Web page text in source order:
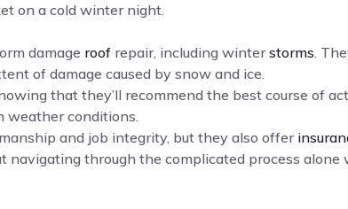
on a cold winter night.
damage roof repair, including winterstorms.
of damage caused by snow and ice.
that they’ll recommend the best course of
weather conditions.
and job integrity, but they also offer
navigating through the complicated process alone